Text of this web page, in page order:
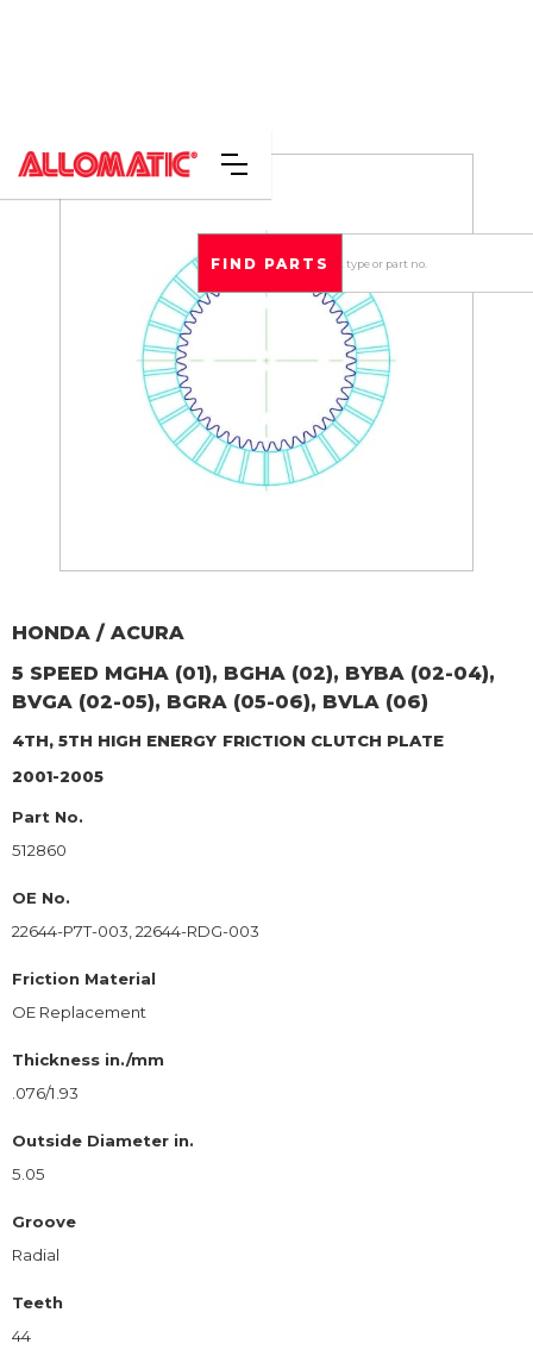
HONDA / ACURA
5 SPEED MGHA (01), BGHA (02), BYBA (02-04),
BVGA (02-05), BGRA (05-06), BVLA (06)
4TH, 5TH HIGH ENERGY FRICTION CLUTCH PLATE
2001-2005
Part No.
512860
OE No.
22644-P7T-003, 22644-RDG-003
Friction Material
OE Replacement
Thickness in./mm
.076/1.93
Outside Diameter in.
5.05
Groove
Radial
Teeth
44